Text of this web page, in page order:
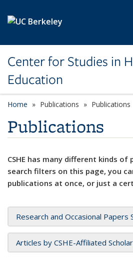
Center for Studies in
Education
Home Publications Publications
Publications
CSHE has many different kinds
search filters on this page, you
publications at once, or just a
Research and Occasional Papers
Articles by CSHE-Affiliated